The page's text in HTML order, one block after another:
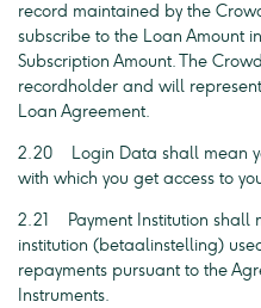
record maintained by the
subscribe to the Loan Amount
Subscription Amount. The
recordholder and will
Loan Agreement.
2.20 Login Data shall mean
with which you get access to
2.21 Payment Institution shall
institution (betaalinstelling)
repayments pursuant to the
Instruments.